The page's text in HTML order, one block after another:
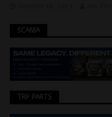
SCANIA
TRP PARTS